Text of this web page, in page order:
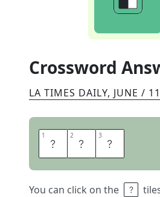
Crossword
LA TIMES DAILY, JUNE /
1 H 2 O 3 W
You can click on the